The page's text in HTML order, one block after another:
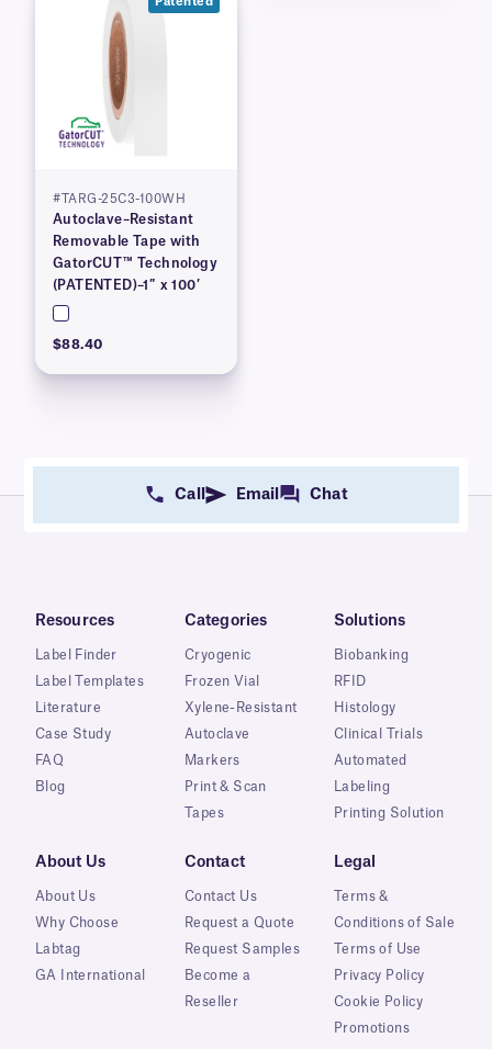
#TARG-25C3-100WH
Autoclave–Resistant
Removable Tape with
GatorCUT™ Technology
(PATENTED)–1″ x 100′
$88.40
Call Email Chat
Resources
Label Finder
Label Templates
Literature
Case Study
FAQ
Blog
Categories
Cryogenic
Frozen Vial
Xylene-Resistant
Autoclave
Markers
Print & Scan
Tapes
Solutions
Biobanking
RFID
Histology
Clinical Trials
Automated
Labeling
Printing Solution
About Us
About Us
Why Choose
Labtag
GA International
Contact
Contact Us
Request a Quote
Request Samples
Become a
Reseller
Legal
Terms &
Conditions of Sale
Terms of Use
Privacy Policy
Cookie Policy
Promotions